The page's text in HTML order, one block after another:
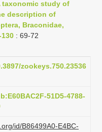
taxonomic study of
description of
Braconidae,
: 69-72
zookeys.750.23536
51D5-4788-
id/B86499A0-E4BC-